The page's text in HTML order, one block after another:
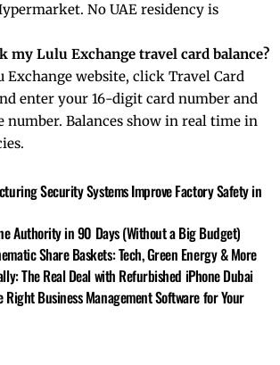
No UAE residency is
my Lulu Exchange travel card balance?
Exchange website, click Travel Card
enter your 16-digit card number and
number. Balances show in real time in
Security Systems Improve Factory Safety in
Authority in 90 Days (Without a Big Budget)
Share Baskets: Tech, Green Energy & More
The Real Deal with Refurbished iPhone Dubai
Right Business Management Software for Your